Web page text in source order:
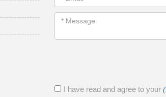
I have read and agree to your